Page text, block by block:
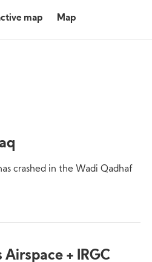
map Map
crashed in the Wadi Qadhaf
Airspace + IRGC